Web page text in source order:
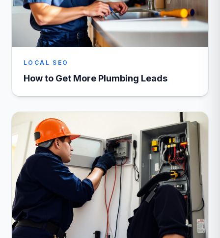
LOCAL SEO
How to Get More Plumbing Leads